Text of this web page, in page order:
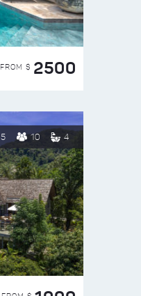
FROM $ 2500
5 10 4